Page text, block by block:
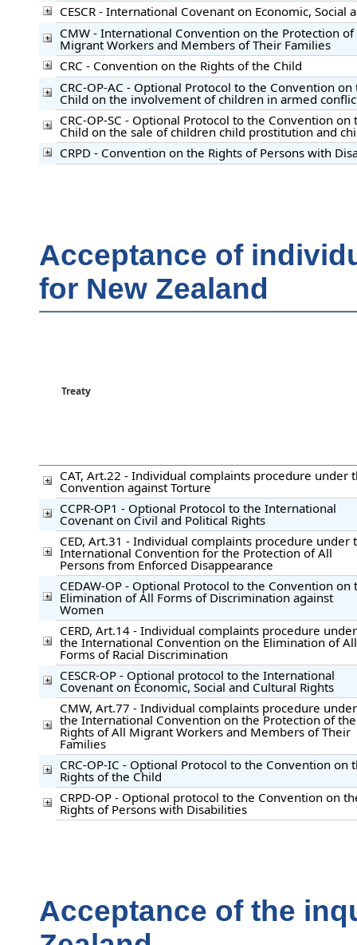
CESCR - International Covenant on Economic, Social
CMW - International Convention on the Protection
Migrant Workers and Members of Their Families
CRC - Convention on the Rights of the Child
CRC-OP-AC - Optional Protocol to the Convention
Child on the involvement of children in armed
CRC-OP-SC - Optional Protocol to the Convention
Child on the sale of children child prostitution and
CRPD - Convention on the Rights of Persons with
Acceptance of
for New Zealand
Treaty
CAT, Art.22 - Individual complaints procedure under
Convention against Torture
CCPR-OP1 - Optional Protocol to the International
Covenant on Civil and Political Rights
CED, Art.31 - Individual complaints procedure under
International Convention for the Protection of All
Persons from Enforced Disappearance
CEDAW-OP - Optional Protocol to the Convention on
Elimination of All Forms of Discrimination against
Women
CERD, Art.14 - Individual complaints procedure under
the International Convention on the Elimination of All
Forms of Racial Discrimination
CESCR-OP - Optional protocol to the International
Covenant on Economic, Social and Cultural Rights
CMW, Art.77 - Individual complaints procedure under
the International Convention on the Protection of the
Rights of All Migrant Workers and Members of Their
Families
CRC-OP-IC - Optional Protocol to the Convention on
Rights of the Child
CRPD-OP - Optional protocol to the Convention on
Rights of Persons with Disabilities
Acceptance of the